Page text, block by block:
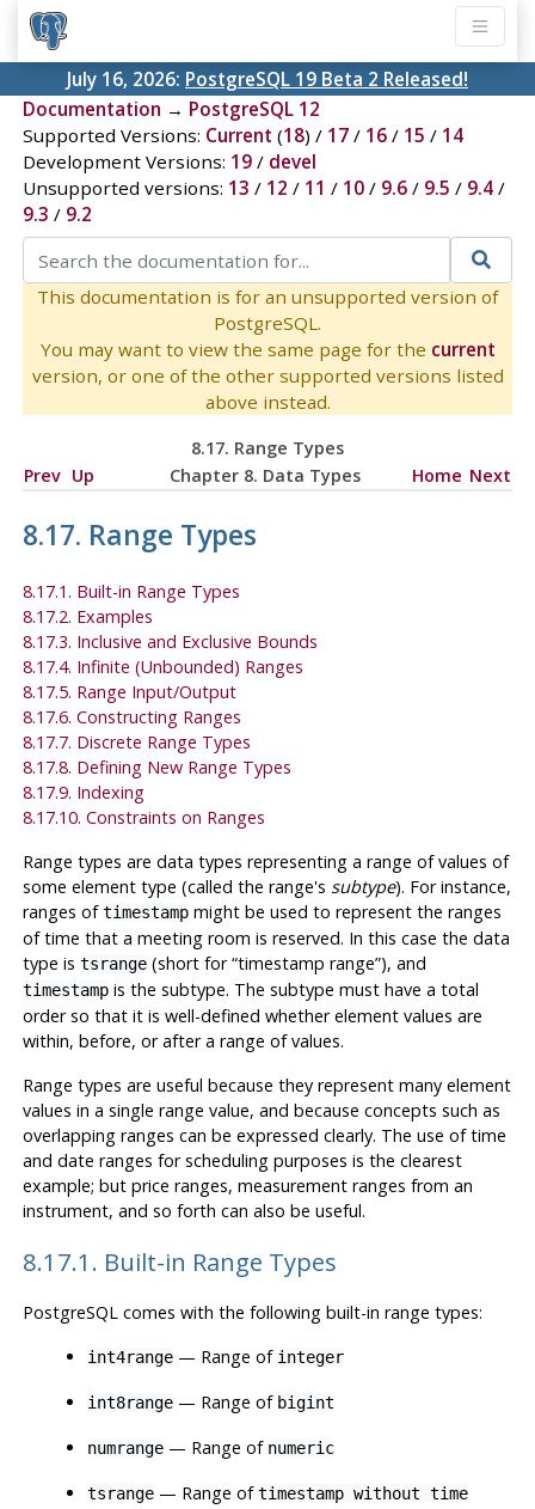
July 16, 2026: PostgreSQL 19 Beta 2 Released!
Documentation → PostgreSQL 12
Supported Versions: Current (18) / 17/ 16/ 15 / 14
Development Versions: 19/ devel
Unsupported versions: 13 / 12 / 11 / 10/ 9.6/ 9.5 / 9.4/
9.3 / 9.2
This documentation is for an unsupported version of
PostgreSQL.
You may want to view the same page for the current
version, or one of the other supported versions listed
above instead.
8.17. Range Types
Prev Up Chapter 8. Data Types Home Next
8.17. Range Types
8.17.1. Built-in Range Types
8.17.2. Examples
8.17.3. Inclusive and Exclusive Bounds
8.17.4. Infinite (Unbounded) Ranges
8.17.5. Range Input/Output
8.17.6. Constructing Ranges
8.17.7. Discrete Range Types
8.17.8. Defining New Range Types
8.17.9. Indexing
8.17.10. Constraints on Ranges
Range types are data types representing a range of values of
some element type (called the range's subtype). For instance,
ranges oftimestampmight be used to represent the ranges
of time that a meeting room is reserved. In this case the data
type is tsrange(short for“timestamp range”), and
timestampis the subtype. The subtype must have a total
order so that it is well-defined whether element values are
within, before, or after a range of values.
Range types are useful because they represent many element
values in a single range value, and because concepts such as
overlapping ranges can be expressed clearly. The use of time
and date ranges for scheduling purposes is the clearest
example; but price ranges, measurement ranges from an
instrument, and so forth can also be useful.
8.17.1. Built-in Range Types
PostgreSQL comes with the following built-in range types:
int4range — Range of integer
int8range — Range of bigint
numrange — Range of numeric
tsrange — Range oftimestamp without time